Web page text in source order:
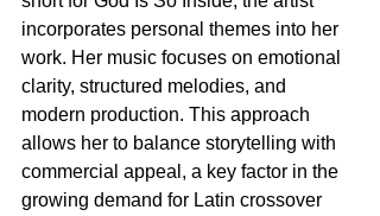
incorporates personal themes into her
work. Her music focuses on emotional
clarity, structured melodies, and
modern production. This approach
allows her to balance storytelling with
commercial appeal, a key factor in the
growing demand for Latin crossover